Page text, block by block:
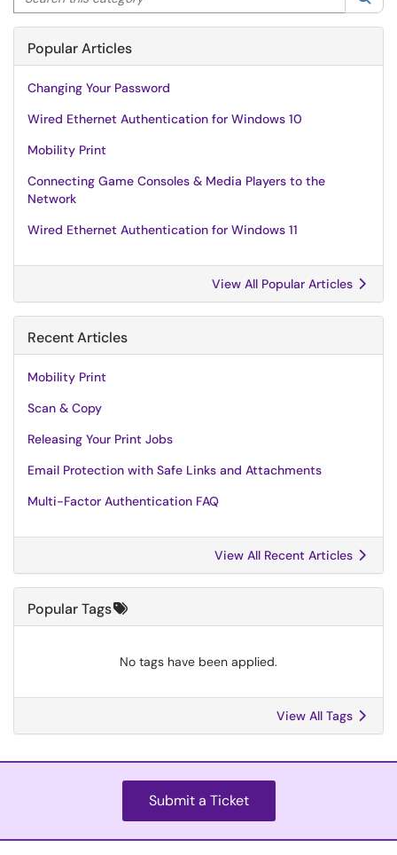
Popular Articles
Changing Your Password
Wired Ethernet Authentication for Windows 10
Mobility Print
Connecting Game Consoles & Media Players to the
Network
Wired Ethernet Authentication for Windows 11
View All Popular Articles
Recent Articles
Mobility Print
Scan & Copy
Releasing Your Print Jobs
Email Protection with Safe Links and Attachments
Multi-Factor Authentication FAQ
View All Recent Articles
Popular Tags
No tags have been applied.
View All Tags
Submit a Ticket